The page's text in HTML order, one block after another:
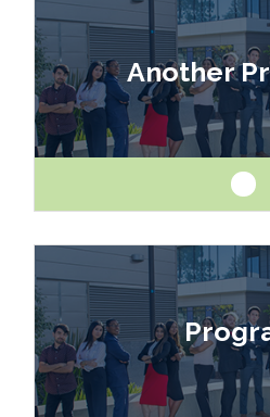
Like art and science?
drafter, designer, model
architect or engineer.
Another
Like art and science?
drafter, designer, model
architect or engineer.